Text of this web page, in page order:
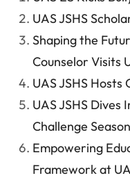
UAS JSHS
Shaping the
Counselor Visits
UAS JSHS Hosts
UAS JSHS Dives
Challenge Season
Empowering
Framework at